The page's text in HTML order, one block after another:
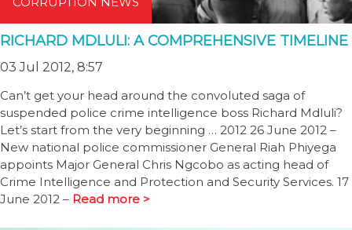
RICHARD MDLULI: A COMPREHENSIVE TIMELINE
03 Jul 2012, 8:57
Can’t get your head around the convoluted saga of
suspended police crime intelligence boss Richard Mdluli?
Let’s start from the very beginning … 2012 26 June 2012 –
New national police commissioner General Riah Phiyega
appoints Major General Chris Ngcobo as acting head of
Crime Intelligence and Protection and Security Services. 17
June 2012 – Read more >